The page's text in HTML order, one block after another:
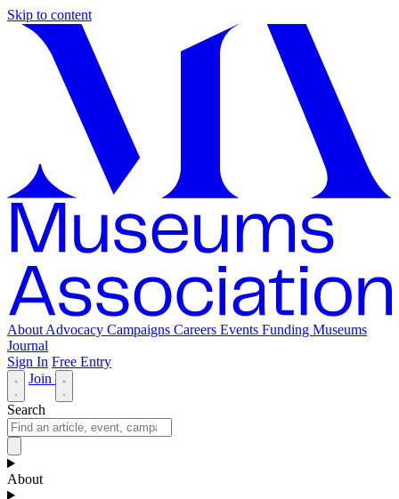
Skip to content
About Advocacy Campaigns Careers Events Funding Museums
Journal
Sign In Free Entry
Join
Search
About